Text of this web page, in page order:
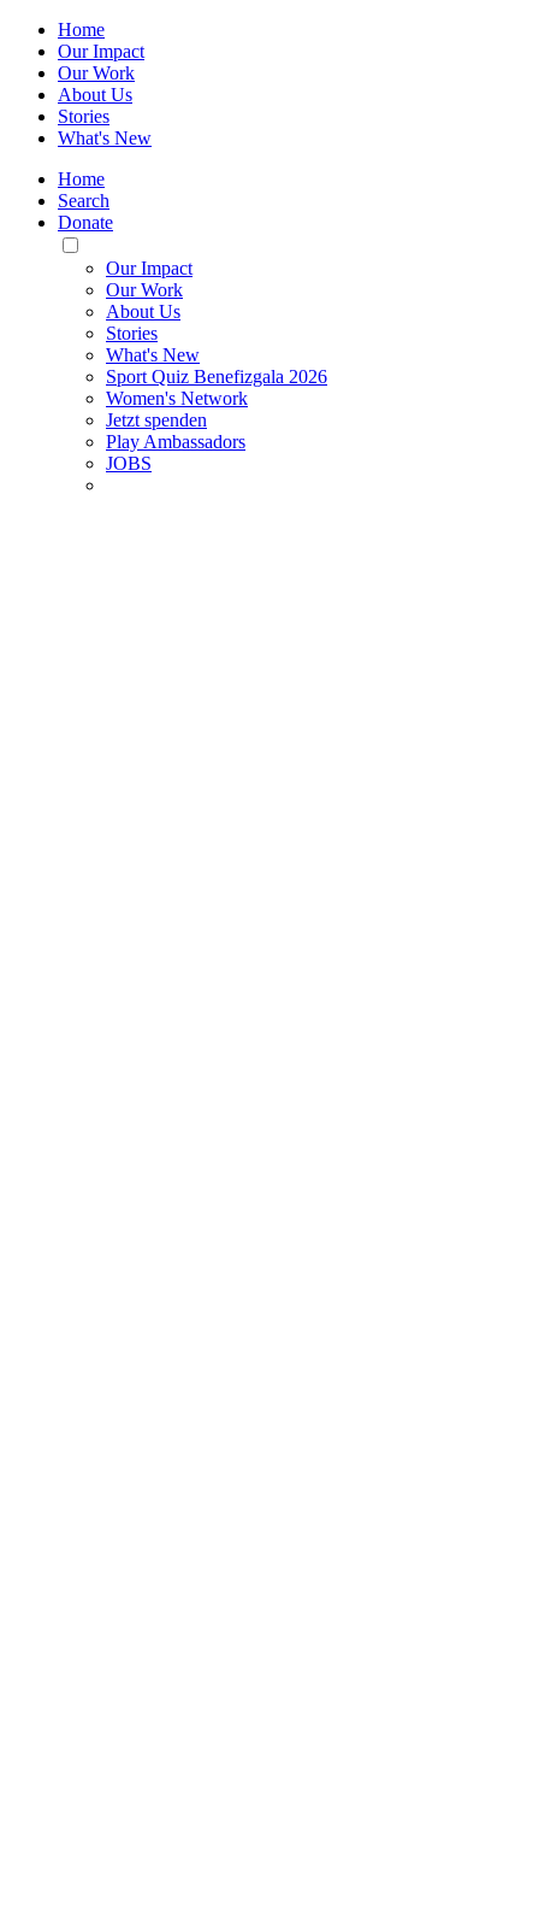
Home
Our Impact
Our Work
About Us
Stories
What's New
Home
Search
Donate
Toggle
Mobile
Menu
Our Impact
Our Work
About Us
Stories
What's New
Sport Quiz Benefizgala 2026
Women's Network
Jetzt spenden
Play Ambassadors
JOBS